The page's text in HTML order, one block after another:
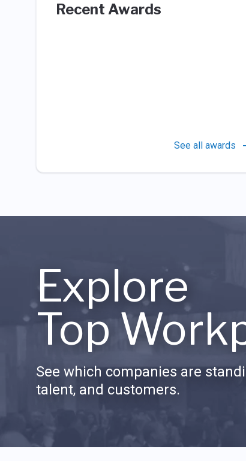
Recent Awards
See all awards
Explore
Top
See which companies are
talent, and customers.